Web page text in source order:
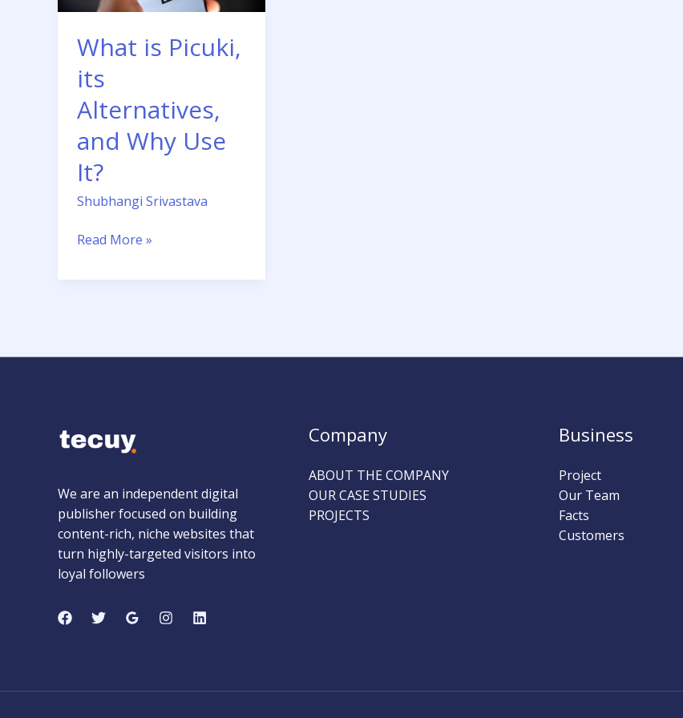
What is Picuki,
its
Alternatives,
and Why Use
It?
Shubhangi Srivastava
It?
Read More »
We are an independent digital
publisher focused on building
content-rich, niche websites that
turn highly-targeted visitors into
loyal followers
Company
ABOUT THE COMPANY
OUR CASE STUDIES
PROJECTS
Business
Project
Our Team
Facts
Customers